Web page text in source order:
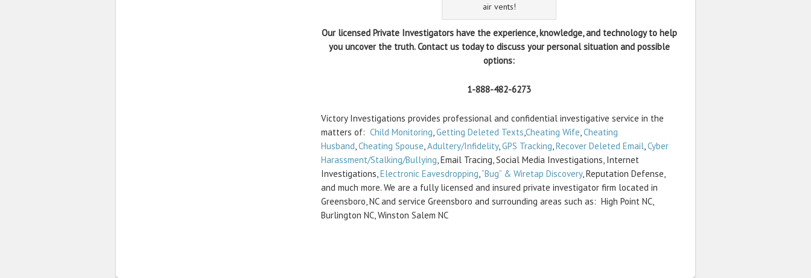
air vents!
Our licensed Private Investigators have the experience, knowledge, and technology to help
you uncover the truth. Contact us today to discuss your personal situation and possible
options:
1-888-482-6273
Victory Investigations provides professional and confidential investigative service in the
matters of: Child Monitoring,Getting Deleted Texts,Cheating Wife,Cheating
Husband,Cheating Spouse,Adultery/Infidelity,GPS Tracking,Recover Deleted Email,Cyber
Harassment/Stalking/Bullying, Email Tracing, Social Media Investigations, Internet
Investigations,Electronic Eavesdropping,“Bug” & Wiretap Discovery, Reputation Defense,
and much more. We are a fully licensed and insured private investigator firm located in
Greensboro, NC and service Greensboro and surrounding areas such as: High Point NC,
Burlington NC, Winston Salem NC